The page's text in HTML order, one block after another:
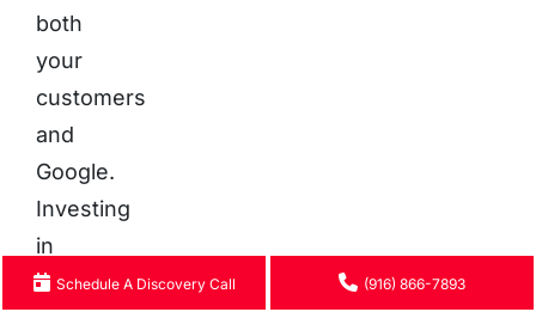
both
your
customers
and
Google.
Investing
in
a Schedule A Discovery Call (916) 866-7893